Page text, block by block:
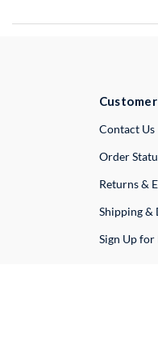
Contact Us
Order
Returns &
Shipping &
Sign Up for